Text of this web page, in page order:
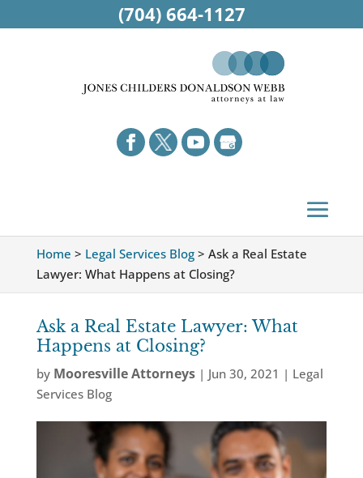
Home > Legal Services Blog> Ask a Real Estate
Lawyer: What Happens at Closing?
Ask a Real Estate Lawyer: What
Happens at Closing?
by Mooresville Attorneys| Jun 30, 2021 | Legal
Services Blog
(704) 664-1127